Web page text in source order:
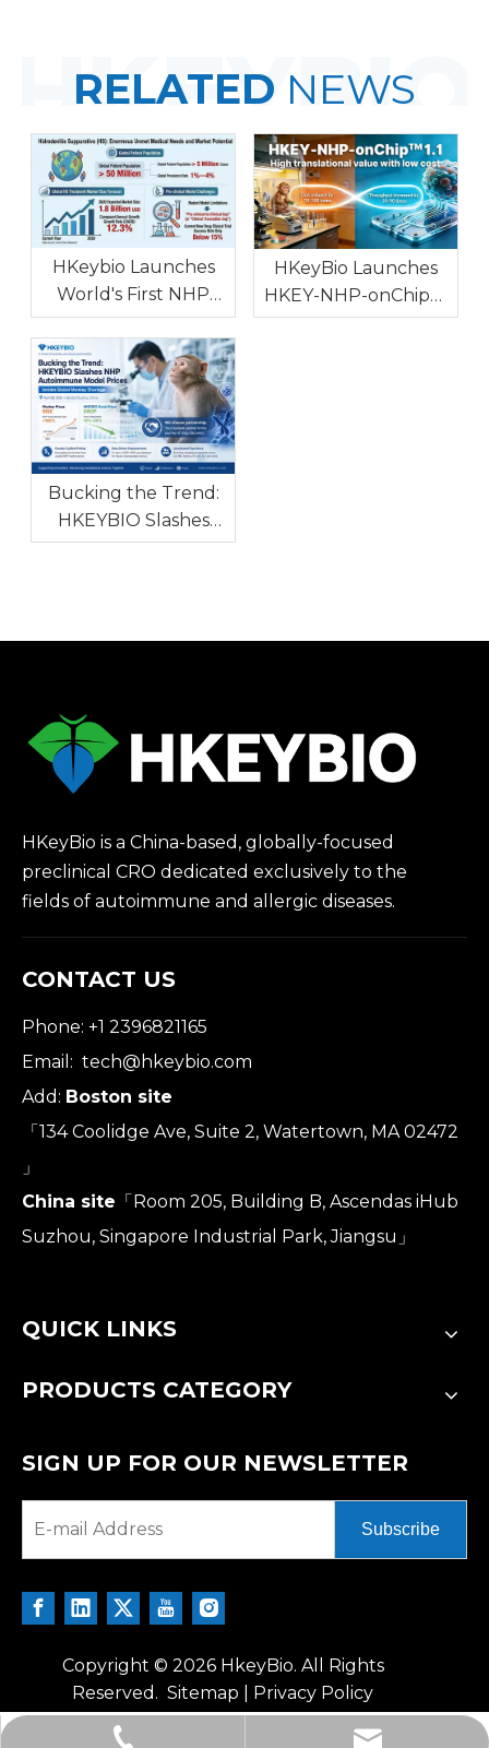
RELATED NEWS
HKeybio Launches
World's First NHP
Hidradenitis
Suppurativa Model
with High Clinical
Consistency To
Tackle Global Drug
R&D Bottleneck
HKeyBio Launches
HKEY-NHP-onChip™
1.1: World's First NHP
Bucking the Trend:
HKEYBIO Slashes
NHP Autoimmune
HKeyBio is a China-based, globally-focused
preclinical CRO dedicated exclusively to the
fields of autoimmune and allergic diseases.
CONTACT US
Phone: +1 2396821165
Email: tech@hkeybio.com
Add: Boston site
「134 Coolidge Ave, Suite 2, Watertown, MA 02472
」
China site 「Room 205, Building B, Ascendas iHub
Suzhou, Singapore Industrial Park, Jiangsu」
QUICK LINKS
PRODUCTS CATEGORY
SIGN UP FOR OUR NEWSLETTER
Subscribe
Copyright © 2026HkeyBio. All Rights
Reserved. Sitemap Privacy Policy